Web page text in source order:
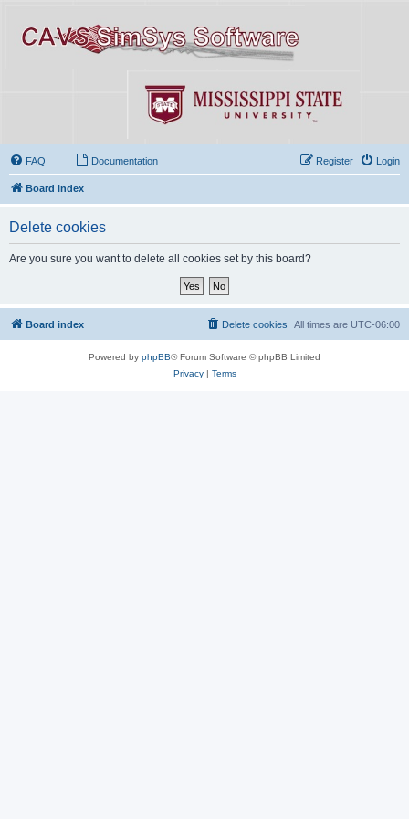
FAQ Documentation Login
Register
Board index
Delete cookies
Are you sure you want to delete all cookies set by this board?
Board index All times are UTC-06:00
Delete cookies
Powered by phpBB® Forum Software © phpBB Limited
Privacy| Terms